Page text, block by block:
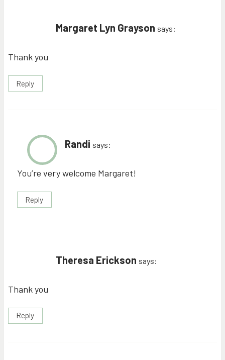
Margaret Lyn Grayson says:
Thank you
Reply
Randi says:
You’re very welcome Margaret!
Reply
Theresa Erickson says:
Thank you
Reply